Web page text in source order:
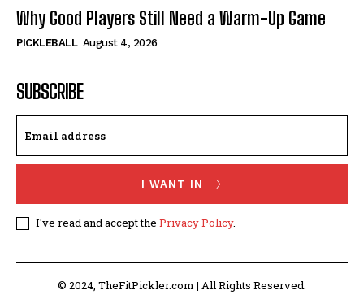
Why Good Players Still Need a Warm-Up Game
PICKLEBALL August 4, 2026
SUBSCRIBE
I WANT IN
I've read and accept the Privacy Policy.
© 2024, TheFitPickler.com | All Rights Reserved.